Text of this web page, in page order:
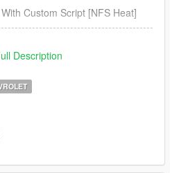
Custom Script [NFS Heat]
SFX]
[REL Documentation]
Tool]
Description